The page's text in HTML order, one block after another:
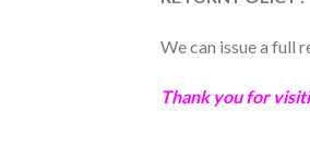
We can issue a full
Thank you for